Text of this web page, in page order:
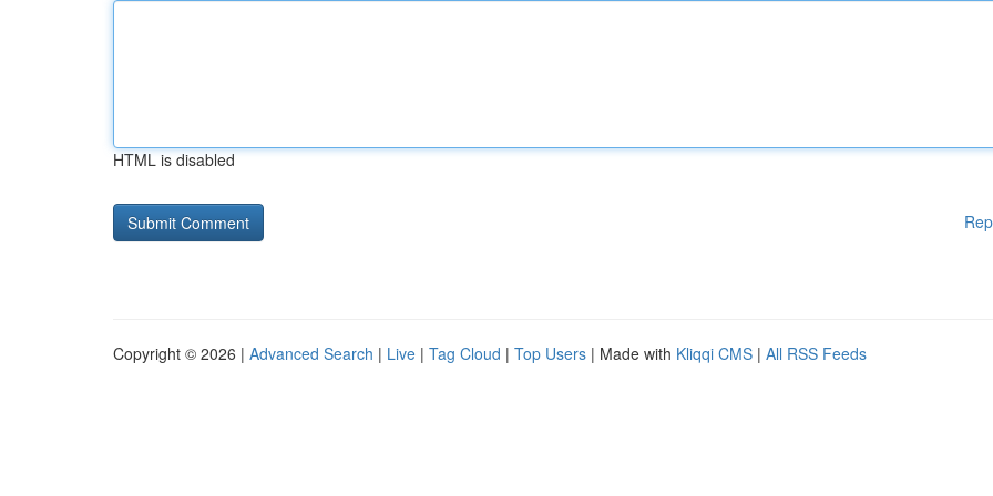
HTML is disabled
Copyright © 2026 | Advanced Search | Live | Tag Cloud | Top Users | Made with Kliqqi CMS | All RSS Feeds